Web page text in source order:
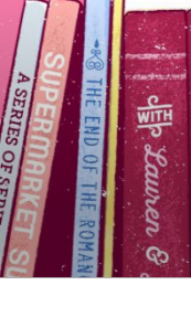
Skip
to
content